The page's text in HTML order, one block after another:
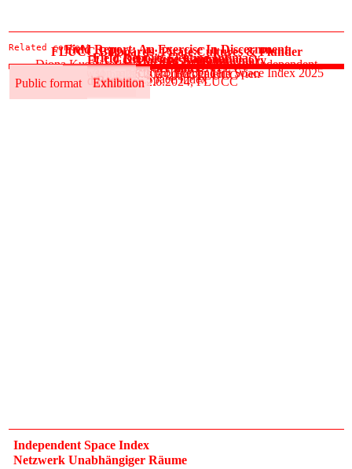
Related content
Editorial Field Report
Field Report: An Exercise In Discernment
Diona Kusari reflects on the 2025 edition of Independent
Space Index
Editorial Field Report
Field Report: Fleeting Intimacy
Bryony Dawson reflects on Independent Space Index 2025
Public format Exhibition
Die Grüne Kammer
31.5.–2.6.2024, Fotogalerie Wien
Public format Exhibition
FLUCC Billboards: Pirate Cultures & Plunder
Sonics: MAYDAY!
31.5.–2.6.2024, FLUCC
Public format Exhibition
FLUCC Marina: Symbiomemory
31.5.–2.6.2024, FLUCC
See more
Independent Space Index
Netzwerk Unabhängiger Räume